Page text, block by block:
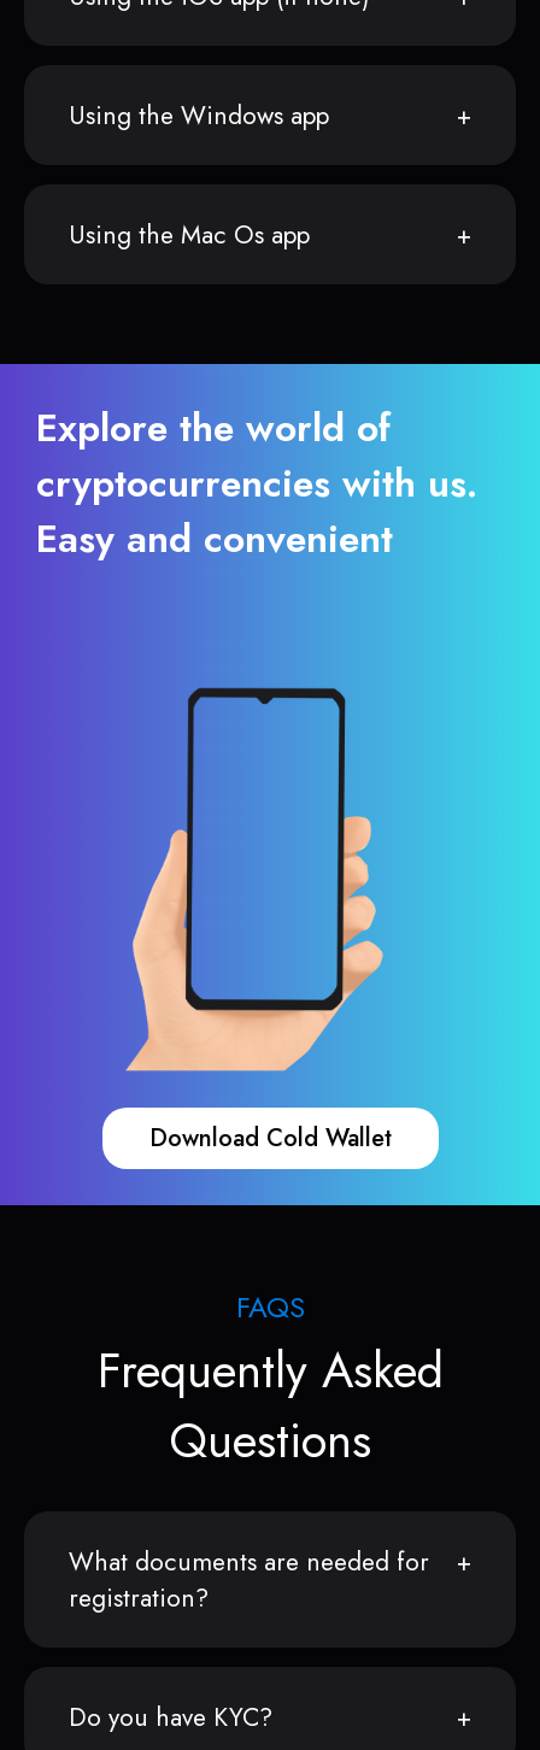
Using the Windows app
Using the Mac Os app
Explore the world of
cryptocurrencies with us.
Easy and convenient
Download Cold Wallet
FAQS
Frequently Asked
Questions
What documents are needed for
registration?
Do you have KYC?